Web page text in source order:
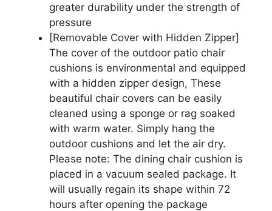
greater durability under the strength of
pressure
[Removable Cover with Hidden Zipper]
The cover of the outdoor patio chair
cushions is environmental and equipped
with a hidden zipper design, These
beautiful chair covers can be easily
cleaned using a sponge or rag soaked
with warm water. Simply hang the
outdoor cushions and let the air dry.
Please note: The dining chair cushion is
placed in a vacuum sealed package. It
will usually regain its shape within 72
hours after opening the package